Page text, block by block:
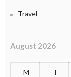
Travel
August 2026
M T